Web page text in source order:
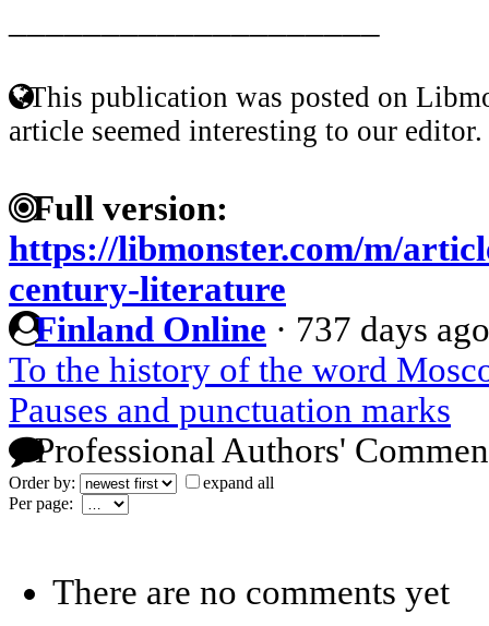
This publication was posted on
article seemed interesting to our editor.
Full version:
https://libmonster.com/m/
century-literature
Finland Online · 737 days ago
To the history of the word
Pauses and punctuation marks
Professional Authors'
Order by:
expand all
Per page:
There are no comments yet